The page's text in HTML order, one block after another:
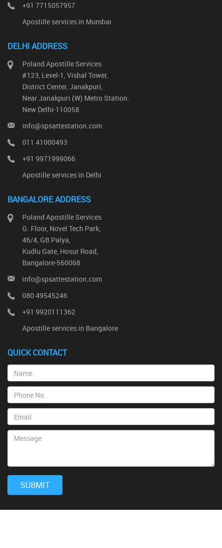
+91 7715057957
Apostille services in Mumbai
DELHI ADDRESS
Poland Apostille Services
#123, Level-1, Vishal Tower,
District Center, Janakpuri,
Near Janakpuri (W) Metro Station.
New Delhi-110058
info@spsattestation.com
011 41000493
+91 9971999066
Apostille services in Delhi
BANGALORE ADDRESS
Poland Apostille Services
G. Floor, Novel Tech Park,
46/4, GB Palya,
Kudlu Gate, Hosur Road,
Bangalore-560068
info@spsattestation.com
080 49545246
+91 9920111362
Apostille services in Bangalore
QUICK CONTACT